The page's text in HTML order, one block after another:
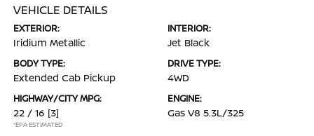
VEHICLE DETAILS
EXTERIOR:
Iridium Metallic
INTERIOR:
Jet Black
BODY TYPE:
Extended Cab Pickup
DRIVE TYPE:
4WD
HIGHWAY/CITY MPG:
22 / 16 [3]
*EPA ESTIMATED
ENGINE:
Gas V8 5.3L/325